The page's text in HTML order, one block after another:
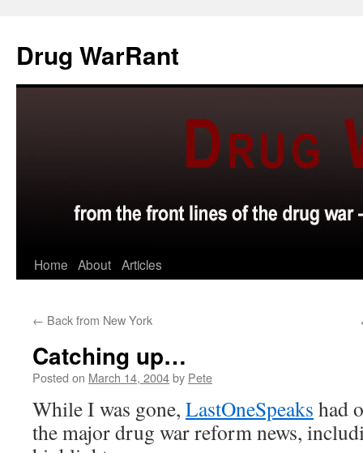
content
Drug WarRant
Home About Articles
← Back from New York
Catching up…
Posted on March 14, 2004by Pete
While I was gone, LastOneSpeaks had
the major drug war reform news,